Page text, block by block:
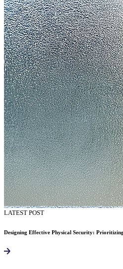
LATEST POST
Designing Effective Physical Security: